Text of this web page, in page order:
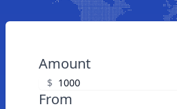
Amount
$
From